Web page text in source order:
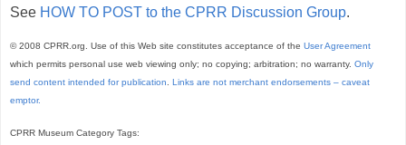
See HOW TO POST to the CPRR Discussion Group.
© 2008 CPRR.org. Use of this Web site constitutes acceptance of the User Agreement
which permits personal use web viewing only; no copying; arbitration; no warranty. Only
send content intended for publication. Links are not merchant endorsements – caveat
emptor.
CPRR Museum Category Tags: